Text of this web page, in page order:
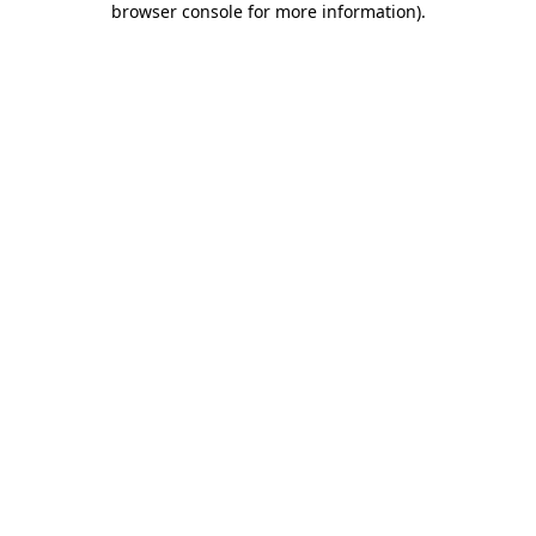
browser console for more information).